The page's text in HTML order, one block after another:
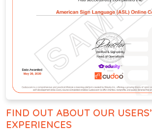
FIND OUT ABOUT OUR USERS’
EXPERIENCES